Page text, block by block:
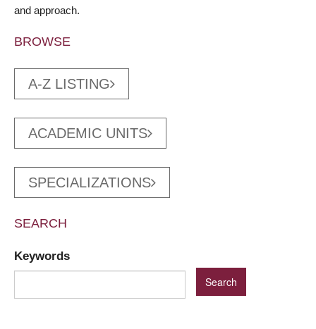
and approach.
BROWSE
A-Z LISTING
ACADEMIC UNITS
SPECIALIZATIONS
SEARCH
Keywords